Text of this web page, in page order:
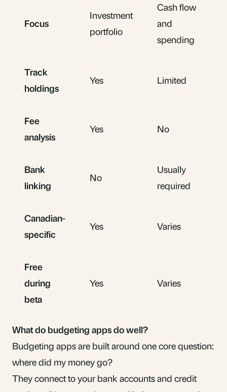
Focus
Investment
portfolio
Cash flow
and
spending
Track
holdings
Yes Limited
Fee
analysis
Yes No
Bank
linking
No
Usually
required
Canadian-
specific
Yes Varies
Free
during
beta
Yes Varies
What do budgeting apps do well?
Budgeting apps are built around one core question:
where did my money go?
They connect to your bank accounts and credit